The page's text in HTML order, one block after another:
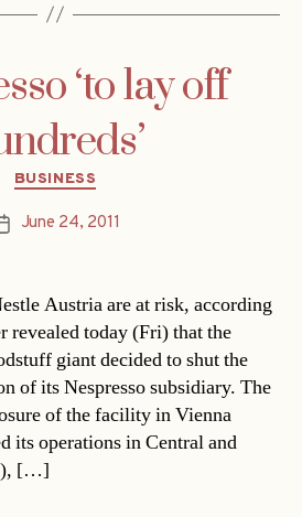
‘to lay off
Categories
BUSINESS
PostJune 24, 2011
Austria are at risk, according
revealed today (Fri) that the
giant decided to shut the
of its Nespresso subsidiary. The
of the facility in Vienna
its operations in Central and
[…]